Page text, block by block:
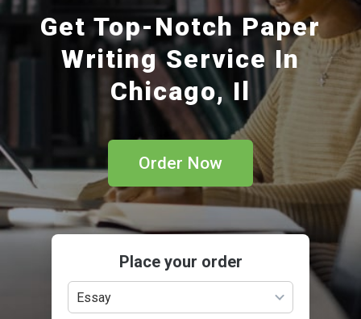
Get Top-Notch Paper
Writing Service In
Chicago, Il
Order Now
Place your order
Essay